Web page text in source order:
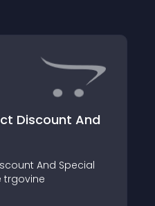
Discount And
And Special
trgovine